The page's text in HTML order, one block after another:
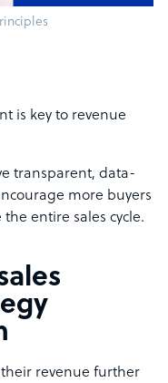
is key to revenue
transparent, data-
more buyers
entire sales cycle.
revenue further